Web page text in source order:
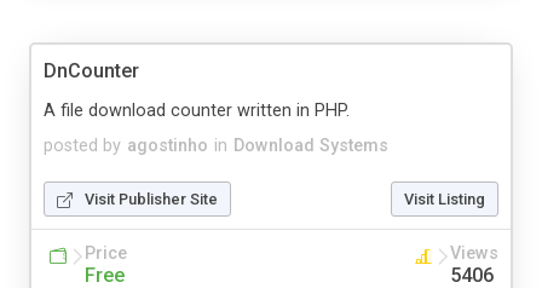
DnCounter
posted by agostinho in Download Systems
A file download counter written in PHP.
Visit Publisher Site Visit Listing
Price
Free
Views
5406